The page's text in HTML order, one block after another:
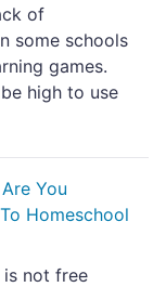
of
some schools
games.
high to use
Are You
Homeschool
not free